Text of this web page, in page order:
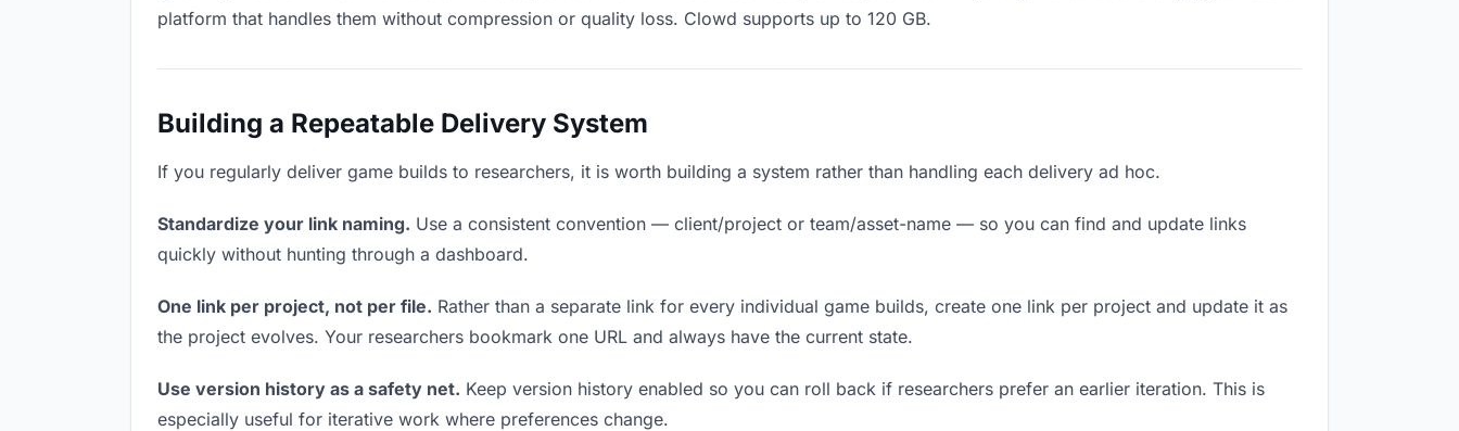
platform that handles them without compression or quality loss. Clowd supports up to 120 GB.
Building a Repeatable Delivery System
If you regularly deliver game builds to researchers, it is worth building a system rather than handling each delivery ad hoc.
Standardize your link naming. Use a consistent convention — client/project or team/asset-name — so you can find and update links
quickly without hunting through a dashboard.
One link per project, not per file. Rather than a separate link for every individual game builds, create one link per project and update it as
the project evolves. Your researchers bookmark one URL and always have the current state.
Use version history as a safety net. Keep version history enabled so you can roll back if researchers prefer an earlier iteration. This is
especially useful for iterative work where preferences change.